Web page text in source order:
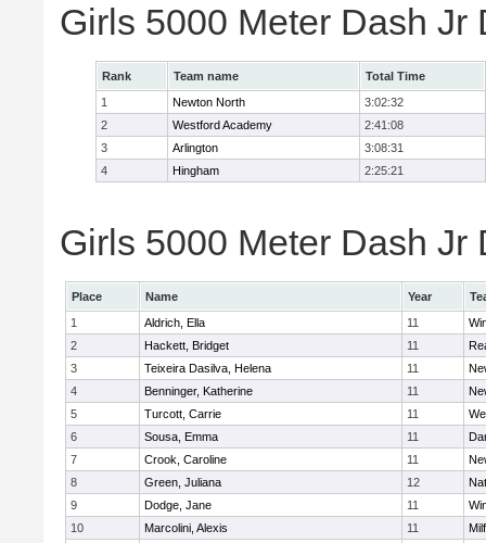
Girls 5000 Meter Dash Jr
Rank Team name
Total Time
1
Newton North
3:02:32
2
Westford Academy
2:41:08
3
Arlington
3:08:31
4
Hingham 2:25:21
Girls 5000 Meter Dash
Place Name Year
1
Aldrich, Ella 11
2
Hackett, Bridget 11
3
Teixeira Dasilva, Helena 11
4
Benninger, Katherine 11
5
Turcott, Carrie 11
6
Sousa, Emma 11
7
Crook, Caroline 11
8
Green, Juliana 12
9
Dodge, Jane 11
10
Marcolini, Alexis 11